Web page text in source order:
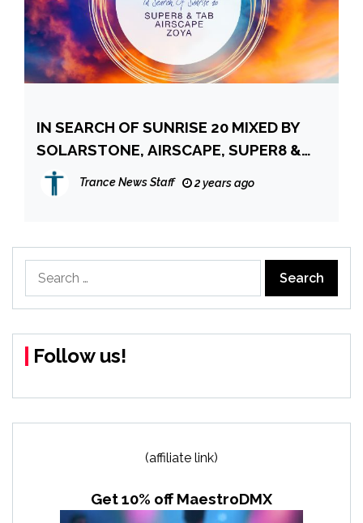
IN SEARCH OF SUNRISE 20 MIXED BY
SOLARSTONE, AIRSCAPE, SUPER8 &
TAB, YORK, ZOYA & MARKUS SCHULZ
Trance News Staff 2 years ago
for:
Follow us!
(affiliate link)
Get 10% off MaestroDMX